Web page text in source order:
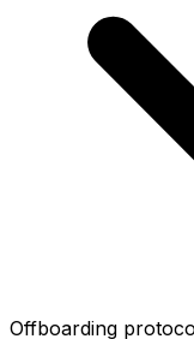
Offboarding